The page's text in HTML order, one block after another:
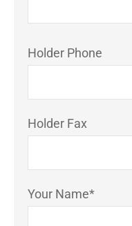
Holder Phone
Holder Fax
Your Name*